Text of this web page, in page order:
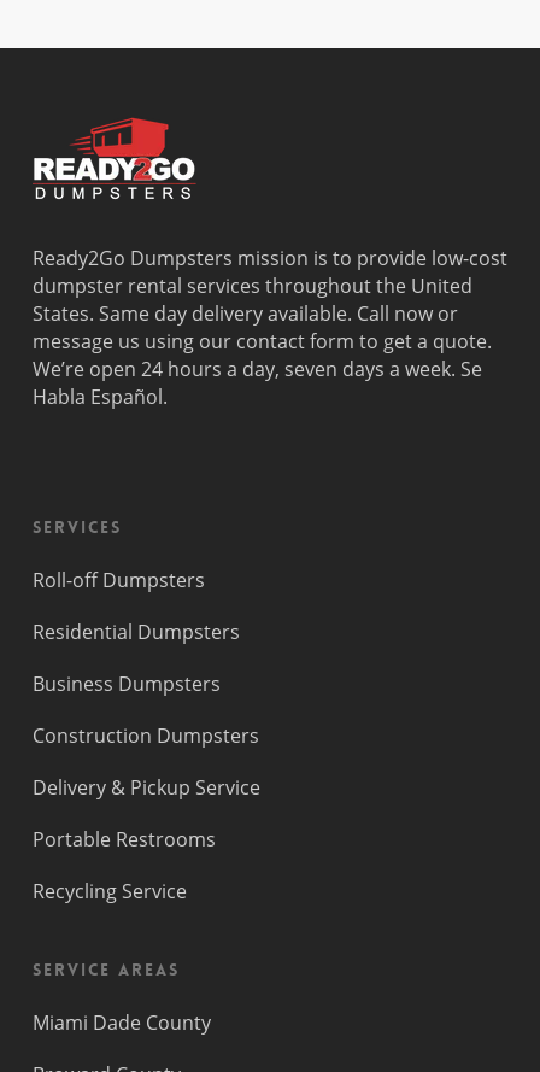
Deerfield
Beach
Doral
El Portal
Island
Fort
Lauderdale
Parkland
Plantation
Pompano
Beach
Princeton
Ready2Go Dumpsters mission is to provide low-cost
dumpster rental services throughout the United
States. Same day delivery available. Call now or
message us using our contact form to get a quote.
We’re open 24 hours a day, seven days a week. Se
Habla Español.
Services
Roll-off Dumpsters
Residential Dumpsters
Business Dumpsters
Construction Dumpsters
Delivery & Pickup Service
Portable Restrooms
Recycling Service
Service Areas
Miami Dade County